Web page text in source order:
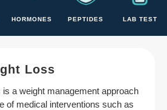
HORMONES PEPTIDES LAB TEST
Loss
a weight management approach
of medical interventions such as